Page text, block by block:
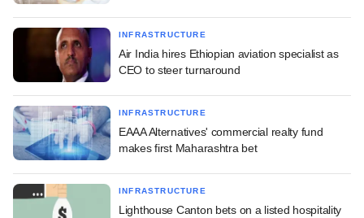
INFRASTRUCTURE
Air India hires Ethiopian aviation specialist as
CEO to steer turnaround
INFRASTRUCTURE
EAAA Alternatives' commercial realty fund
makes first Maharashtra bet
INFRASTRUCTURE
Lighthouse Canton bets on a listed hospitality